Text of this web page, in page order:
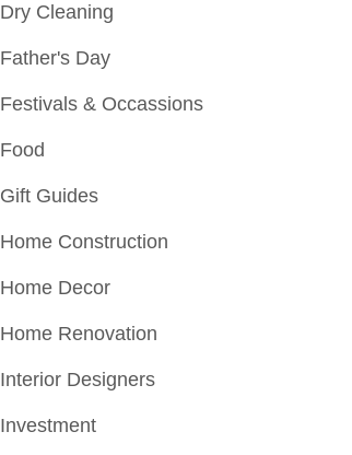
Dry Cleaning
Father's Day
Festivals & Occassions
Food
Gift Guides
Home Construction
Home Decor
Home Renovation
Interior Designers
Investment